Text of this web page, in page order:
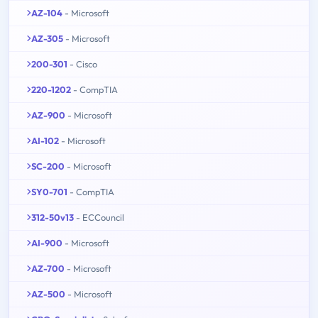
AZ-104 - Microsoft
AZ-305 - Microsoft
200-301 - Cisco
220-1202 - CompTIA
AZ-900 - Microsoft
AI-102 - Microsoft
SC-200 - Microsoft
SY0-701 - CompTIA
312-50v13 - ECCouncil
AI-900 - Microsoft
AZ-700 - Microsoft
AZ-500 - Microsoft